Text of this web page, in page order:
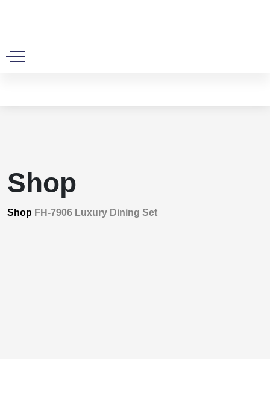
Shop
Shop FH-7906 Luxury Dining Set